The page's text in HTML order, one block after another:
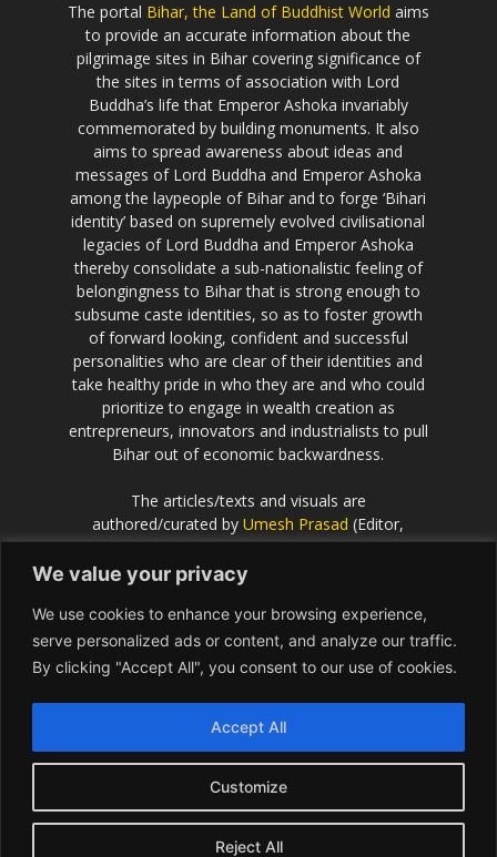
We value your privacy
We use cookies to enhance your browsing experience,
serve personalized ads or content, and analyze our traffic.
By clicking "Accept All", you consent to our use of cookies.
Customize
Reject All
Accept All
The portal Bihar, the Land of Buddhist World aims
to provide an accurate information about the
pilgrimage sites in Bihar covering significance of
the sites in terms of association with Lord
Buddha’s life that Emperor Ashoka invariably
commemorated by building monuments. It also
aims to spread awareness about ideas and
messages of Lord Buddha and Emperor Ashoka
among the laypeople of Bihar and to forge ‘Bihari
identity’ based on supremely evolved civilisational
legacies of Lord Buddha and Emperor Ashoka
thereby consolidate a sub-nationalistic feeling of
belongingness to Bihar that is strong enough to
subsume caste identities, so as to foster growth
of forward looking, confident and successful
personalities who are clear of their identities and
take healthy pride in who they are and who could
prioritize to engage in wealth creation as
entrepreneurs, innovators and industrialists to pull
Bihar out of economic backwardness.
The articles/texts and visuals are
authored/curated byUmesh Prasad(Editor,
Scientific European).
and you would like to contribute or be associated
with, please get in touch with Umesh Prasad on
info@Bihar.world
Contact us:info@Bihar.world
USA Europe Middle East About Contact